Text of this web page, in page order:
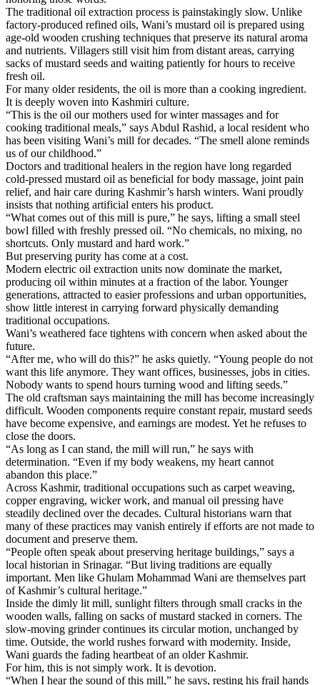
The traditional oil extraction process is painstakingly slow. Unlike
factory-produced refined oils, Wani’s mustard oil is prepared using
age-old wooden crushing techniques that preserve its natural aroma
and nutrients. Villagers still visit him from distant areas, carrying
sacks of mustard seeds and waiting patiently for hours to receive
fresh oil.
For many older residents, the oil is more than a cooking ingredient.
It is deeply woven into Kashmiri culture.
“This is the oil our mothers used for winter massages and for
cooking traditional meals,” says Abdul Rashid, a local resident who
has been visiting Wani’s mill for decades. “The smell alone reminds
us of our childhood.”
Doctors and traditional healers in the region have long regarded
cold-pressed mustard oil as beneficial for body massage, joint pain
relief, and hair care during Kashmir’s harsh winters. Wani proudly
insists that nothing artificial enters his product.
“What comes out of this mill is pure,” he says, lifting a small steel
bowl filled with freshly pressed oil. “No chemicals, no mixing, no
shortcuts. Only mustard and hard work.”
But preserving purity has come at a cost.
Modern electric oil extraction units now dominate the market,
producing oil within minutes at a fraction of the labor. Younger
generations, attracted to easier professions and urban opportunities,
show little interest in carrying forward physically demanding
traditional occupations.
Wani’s weathered face tightens with concern when asked about the
future.
“After me, who will do this?” he asks quietly. “Young people do not
want this life anymore. They want offices, businesses, jobs in cities.
Nobody wants to spend hours turning wood and lifting seeds.”
The old craftsman says maintaining the mill has become increasingly
difficult. Wooden components require constant repair, mustard seeds
have become expensive, and earnings are modest. Yet he refuses to
close the doors.
“As long as I can stand, the mill will run,” he says with
determination. “Even if my body weakens, my heart cannot
abandon this place.”
Across Kashmir, traditional occupations such as carpet weaving,
copper engraving, wicker work, and manual oil pressing have
steadily declined over the decades. Cultural historians warn that
many of these practices may vanish entirely if efforts are not made to
document and preserve them.
“People often speak about preserving heritage buildings,” says a
local historian in Srinagar. “But living traditions are equally
important. Men like Ghulam Mohammad Wani are themselves part
of Kashmir’s cultural heritage.”
Inside the dimly lit mill, sunlight filters through small cracks in the
wooden walls, falling on sacks of mustard stacked in corners. The
slow-moving grinder continues its circular motion, unchanged by
time. Outside, the world rushes forward with modernity. Inside,
Wani guards the fading heartbeat of an older Kashmir.
For him, this is not simply work. It is devotion.
“When I hear the sound of this mill,” he says, resting his frail hands